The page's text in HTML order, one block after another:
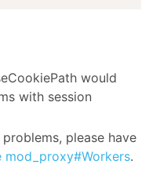
would
with session
please have
mod_proxy#Workers.